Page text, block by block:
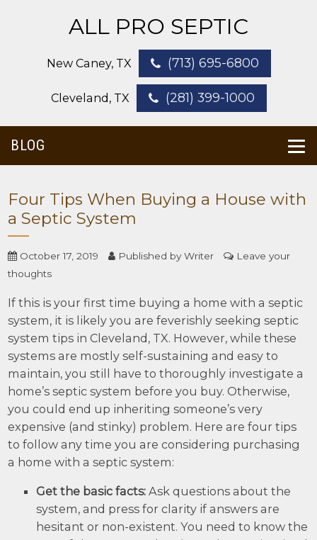
ALL PRO SEPTIC
New Caney, TX (713) 695-6800
Cleveland, TX (281) 399-1000
BLOG
Four Tips When Buying a House with
a Septic System
October 17, 2019 Published byWriter
Leave your
thoughts
If this is your first time buying a home with a septic
system, it is likely you are feverishly seeking septic
system tips in Cleveland, TX. However, while these
systems are mostly self-sustaining and easy to
maintain, you still have to thoroughly investigate a
home’s septic system before you buy. Otherwise,
you could end up inheriting someone’s very
expensive (and stinky) problem. Here are four tips
to follow any time you are considering purchasing
a home with a septic system:
Get the basic facts: Ask questions about the
system, and press for clarity if answers are
hesitant or non-existent. You need to know the